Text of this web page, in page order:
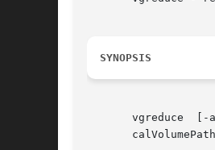
SYNOPSIS
vgreduce  [-